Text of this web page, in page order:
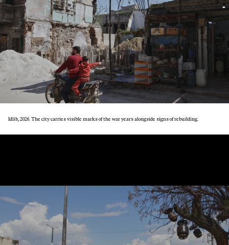
Idlib, 2026. The city carries visible marks of the war years alongside signs of rebuilding.